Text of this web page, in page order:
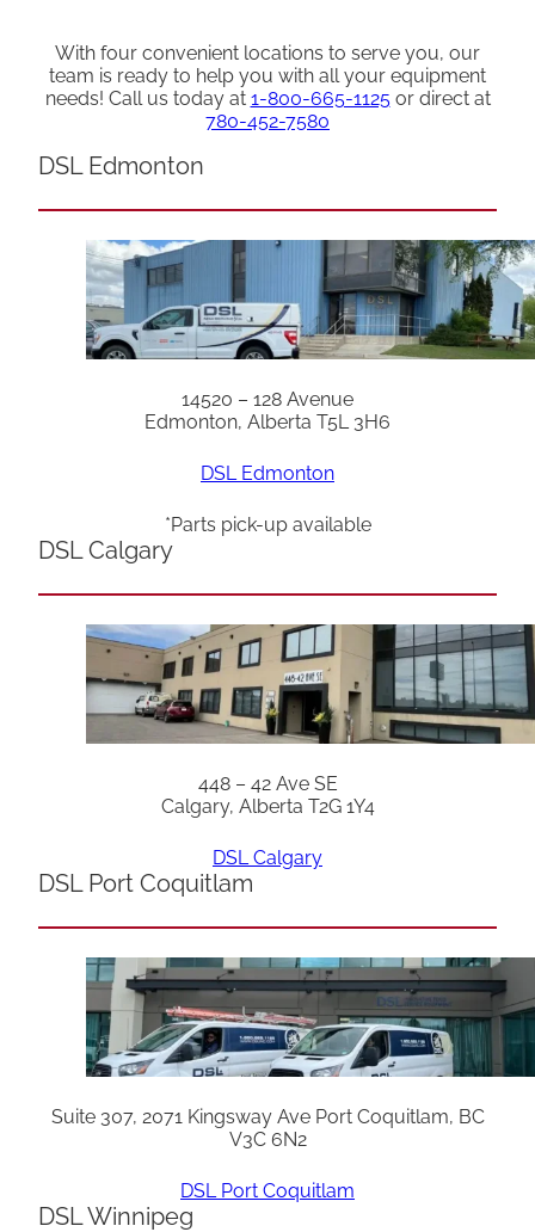
With four convenient locations to serve you, our
team is ready to help you with all your equipment
needs! Call us today at 1-800-665-1125or direct at
780-452-7580
DSL Edmonton
14520 – 128 Avenue
Edmonton, Alberta T5L 3H6
DSL Edmonton
*Parts pick-up available
DSL Calgary
448 – 42 Ave SE
Calgary, Alberta T2G 1Y4
DSL Calgary
DSL Port Coquitlam
Suite 307, 2071 Kingsway Ave Port Coquitlam, BC
V3C 6N2
DSL Port Coquitlam
DSL Winnipeg